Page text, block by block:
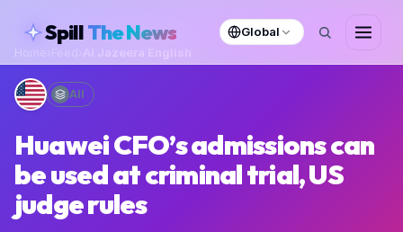
SpillThe News
Global
Home
Al Jazeera English
All
Huawei CFO’s admissions can
be used at criminal trial, US
judge rules